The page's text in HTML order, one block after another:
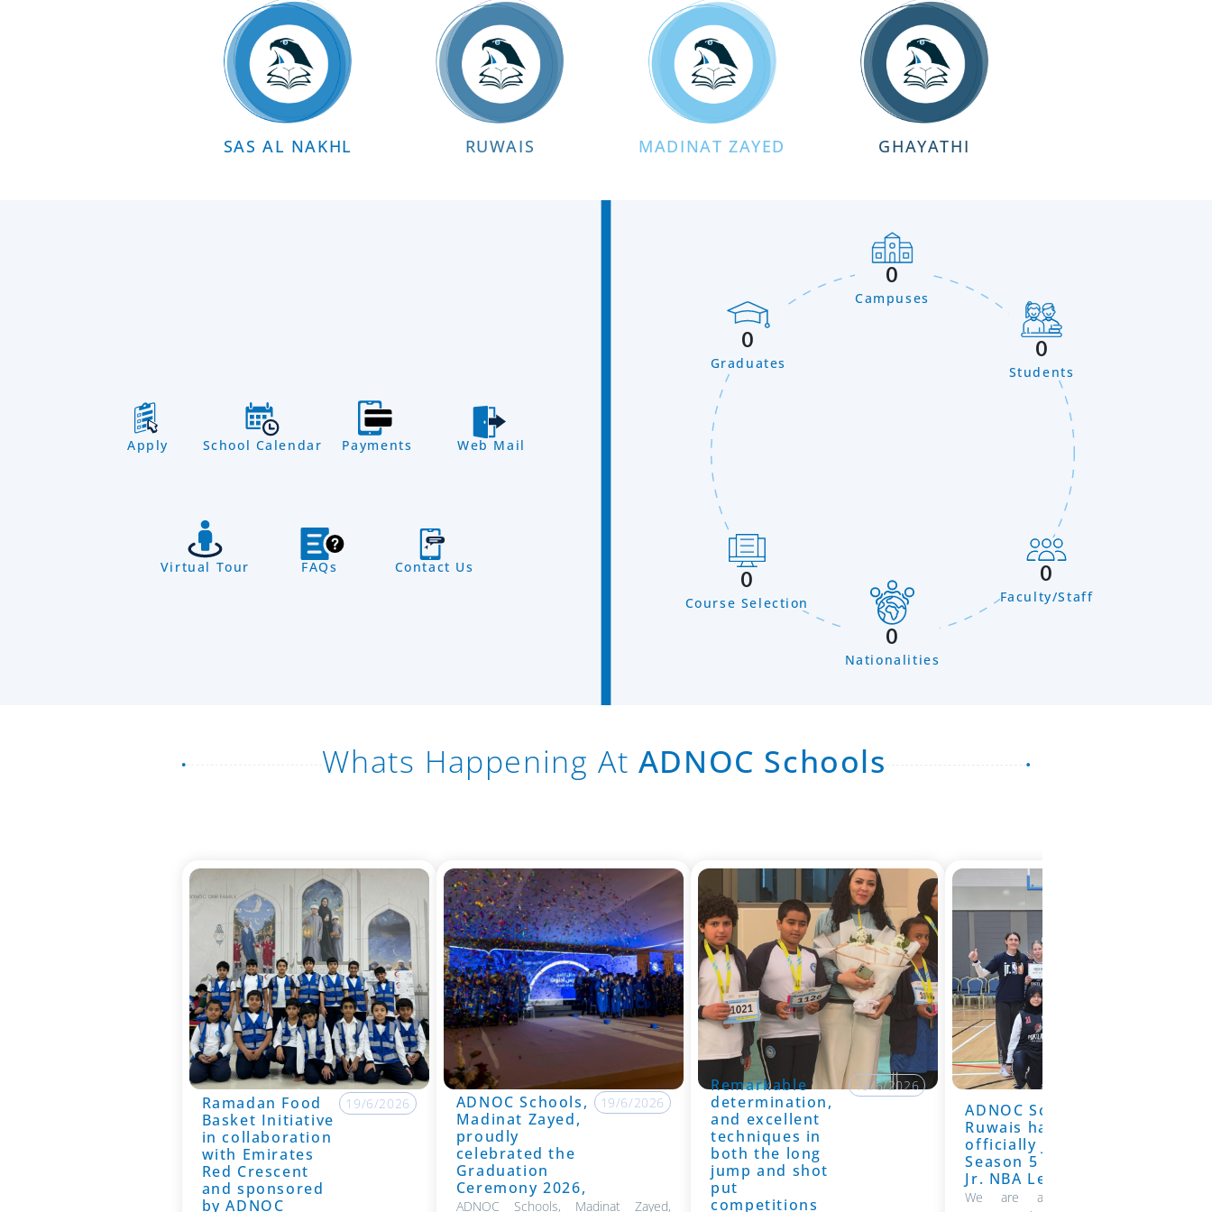
SAS AL NAKHL RUWAIS MADINAT ZAYED GHAYATHI
Apply School Calendar Payments Web Mail
Virtual Tour FAQs Contact Us
0
Campuses
0
Students
0
Graduates
0
Faculty/Staff
0
Course Selection
0
Nationalities
Whats Happening At ADNOC Schools
Ramadan Food
Basket Initiative
in collaboration
with Emirates
Red Crescent
and sponsored
by ADNOC
19/6/2026
ADNOC Schools,
Madinat Zayed,
proudly
celebrated the
Graduation
Ceremony 2026,
19/6/2026
ADNOC Schools, Madinat Zayed,
Remarkable
determination,
and excellent
techniques in
both the long
jump and shot
put
competitions
19/6/2026
ADNOC School
Ruwais has
officially joined
Season 5 of the
Jr. NBA League
We are absolutely thrilled to